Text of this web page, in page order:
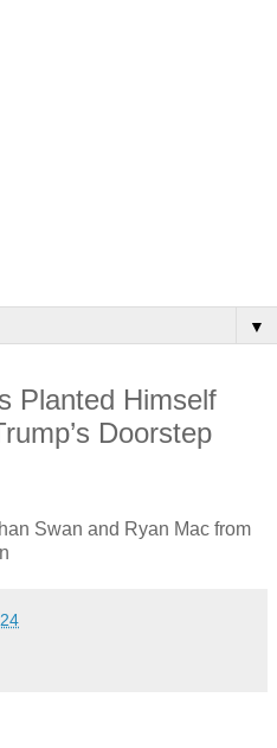
▼
Planted Himself
Doorstep
Swan and Ryan Mac from